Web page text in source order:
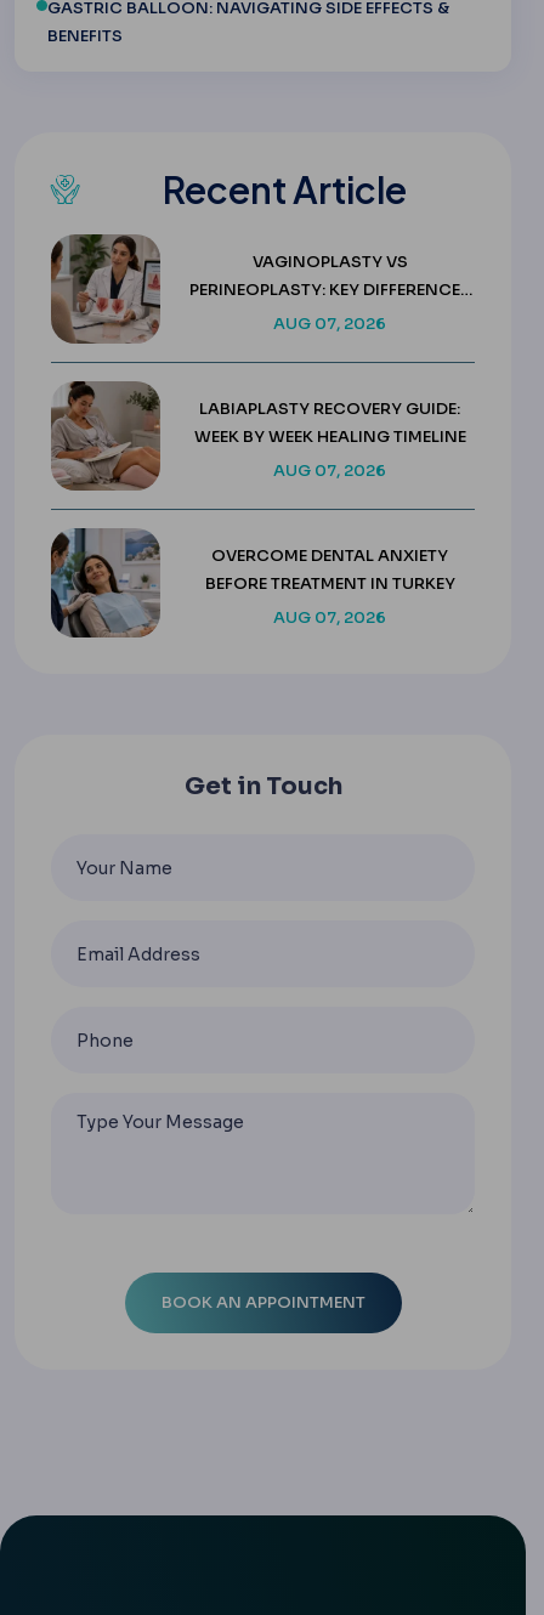
GASTRIC BALLOON: NAVIGATING SIDE EFFECTS &
BENEFITS
Recent Article
VAGINOPLASTY VS
PERINEOPLASTY: KEY DIFFERENCES
& COSTS
AUG 07, 2026
LABIAPLASTY RECOVERY GUIDE:
WEEK BY WEEK HEALING TIMELINE
AUG 07, 2026
OVERCOME DENTAL ANXIETY
BEFORE TREATMENT IN TURKEY
AUG 07, 2026
Get in Touch